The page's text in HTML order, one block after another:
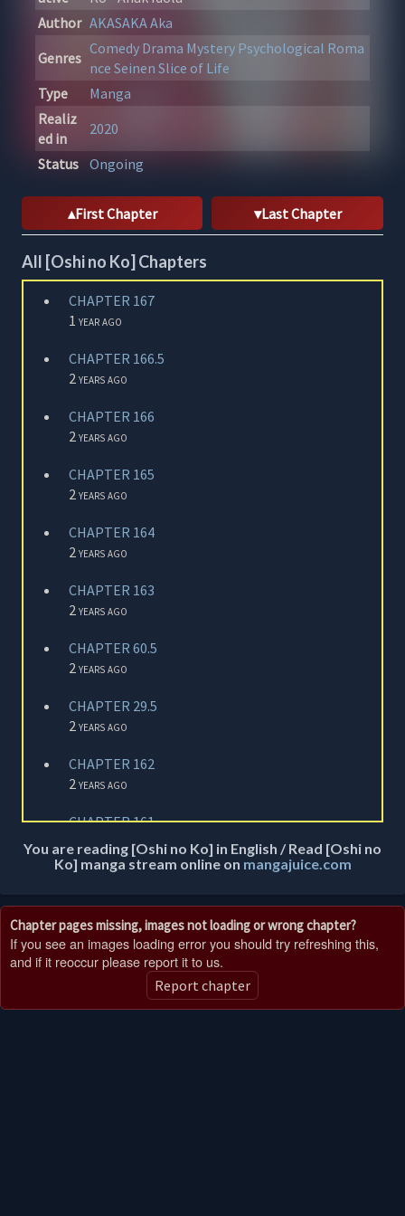
Author AKASAKA Aka
Genres
Comedy Drama Mystery Psychological Roma
nceSeinenSlice of Life
Type
Manga
Realiz
ed in
2020
Status
Ongoing
First Chapter Last Chapter
All [Oshi no Ko] Chapters
CHAPTER 167
1 year ago
CHAPTER 166.5
2 years ago
CHAPTER 166
2 years ago
CHAPTER 165
2 years ago
CHAPTER 164
2 years ago
CHAPTER 163
2 years ago
CHAPTER 60.5
2 years ago
CHAPTER 29.5
2 years ago
CHAPTER 162
2 years ago
CHAPTER 161
2 years ago
CHAPTER 159
2 years ago
CHAPTER 158
2 years ago
You are reading [Oshi no Ko] in English / Read [Oshi no
Ko] manga stream online on mangajuice.com
Chapter pages missing, images not loading or wrong chapter?
If you see an images loading error you should try refreshing this,
and if it reoccur please report it to us.
Report chapter